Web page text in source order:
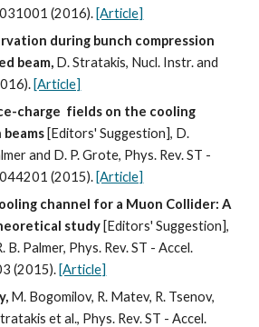
(2016). [Article]
during bunch compression
beam, D. Stratakis, Nucl. Instr. and
[Article]
charge  fields on the cooling
beams [Editors' Suggestion], D.
and D. P. Grote, Phys. Rev. ST -
(2015). [Article]
channel for a Muon Collider: A
study [Editors' Suggestion],
B. Palmer, Phys. Rev. ST - Accel.
(2015). [Article]
M. Bogomilov, R. Matev, R. Tsenov,
et al., Phys. Rev. ST - Accel.